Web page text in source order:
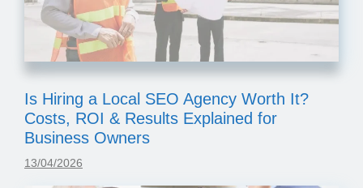
Is Hiring a Local SEO Agency Worth It?
Costs, ROI & Results Explained for
Business Owners
13/04/2026